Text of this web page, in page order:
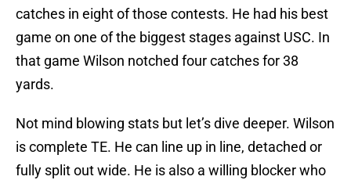
catches in eight of those contests. He had his best
game on one of the biggest stages against USC. In
that game Wilson notched four catches for 38
yards.
Not mind blowing stats but let’s dive deeper. Wilson
is complete TE. He can line up in line, detached or
fully split out wide. He is also a willing blocker who